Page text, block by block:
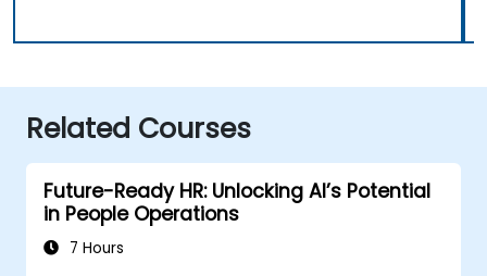
Related Courses
Future-Ready HR: Unlocking AI’s Potential
in People Operations
7 Hours